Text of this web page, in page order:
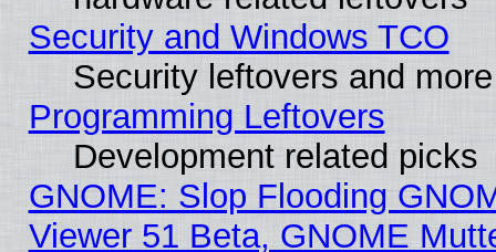
Security and Windows TCO
Security leftovers and more
Programming Leftovers
Development related picks
GNOME: Slop Flooding
Viewer 51 Beta, GNOME